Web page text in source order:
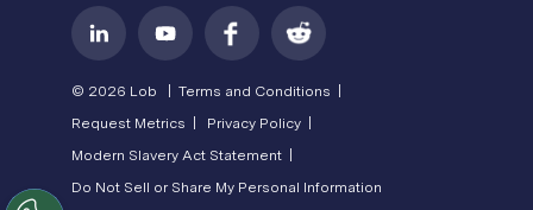
© 2026 Lob | Terms and Conditions |
Request Metrics |
Privacy Policy |
Modern Slavery Act Statement |
Do Not Sell or Share My Personal Information